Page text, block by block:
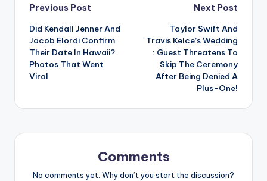
Post
navigation
Previous Post
Did Kendall Jenner And
Jacob Elordi Confirm
Their Date In Hawaii?
Photos That Went
Viral
Next Post
Taylor Swift And
Travis Kelce’s Wedding
: Guest Threatens To
Skip The Ceremony
After Being Denied A
Plus-One!
Comments
No comments yet. Why don’t you start the discussion?